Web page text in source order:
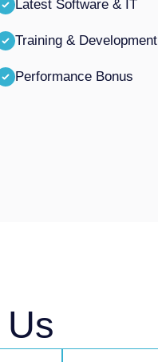
Latest Software & IT
Training & Development
Performance Bonus